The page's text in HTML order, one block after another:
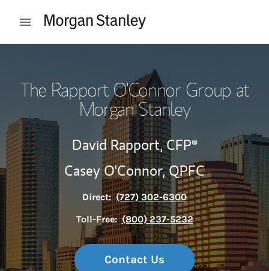
Open mobile menu
The Rapport O'Connor Group at
Morgan Stanley
David Rapport,CFP®
Casey O'Connor,QPFC
Direct: (727) 302-6300
Toll-Free: (800) 237-5232
Contact Us